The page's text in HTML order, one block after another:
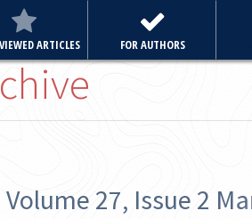
ARTICLES FOR AUTHORS
March 2012